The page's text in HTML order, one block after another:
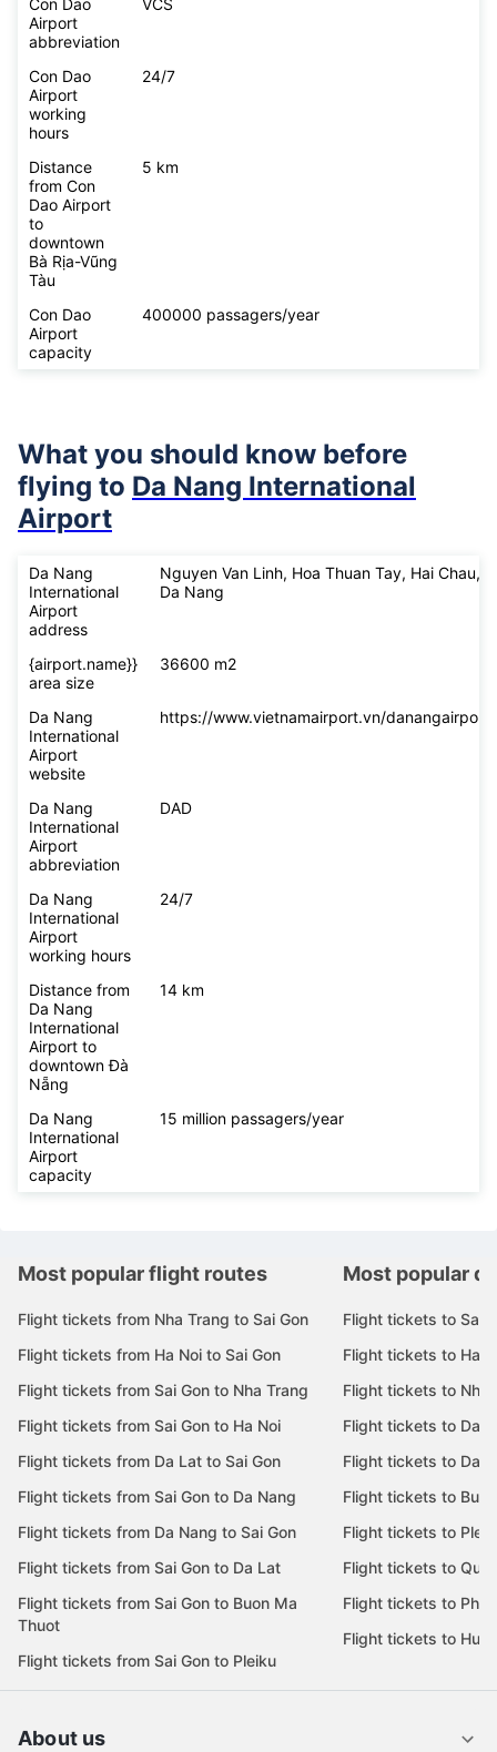
Airport
abbreviation
Con Dao
Airport
working
hours
24/7
Distance
from Con
Dao Airport
to
downtown
Bà Rịa-Vũng
Tàu
5 km
Con Dao
Airport
capacity
400000 passagers/year
What you should know before
flying to Da Nang International
Airport
Da Nang
International
Airport
address
Nguyen Van Linh, Hoa Thuan Tay, Hai Chau,
Da Nang
{airport.name}}
area size
36600 m2
Da Nang
International
Airport
website
https://www.vietnamairport.vn/danangairport/
Da Nang
International
Airport
abbreviation
DAD
Da Nang
International
Airport
working hours
24/7
Distance from
Da Nang
International
Airport to
downtown Đà
Nẵng
14 km
Da Nang
International
Airport
capacity
15 million passagers/year
Most popular flight routes
Flight tickets from Nha Trang to Sai Gon
Flight tickets from Ha Noi to Sai Gon
Flight tickets from Sai Gon to Nha Trang
Flight tickets from Sai Gon to Ha Noi
Flight tickets from Da Lat to Sai Gon
Flight tickets from Sai Gon to Da Nang
Flight tickets from Da Nang to Sai Gon
Flight tickets from Sai Gon to Da Lat
Flight tickets from Sai Gon to Buon Ma
Thuot
Flight tickets from Sai Gon to Pleiku
Most popular
Flight tickets to Sai
Flight tickets to Ha
Flight tickets to Nha
Flight tickets to Da
Flight tickets to Da
Flight tickets to
Flight tickets to
Flight tickets to Quy
Flight tickets to Phu
Flight tickets to Hue
About us